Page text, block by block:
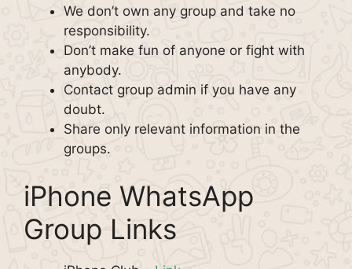
We don’t own any group and take no
responsibility.
Don’t make fun of anyone or fight with
anybody.
Contact group admin if you have any
doubt.
Share only relevant information in the
groups.
iPhone WhatsApp
Group Links